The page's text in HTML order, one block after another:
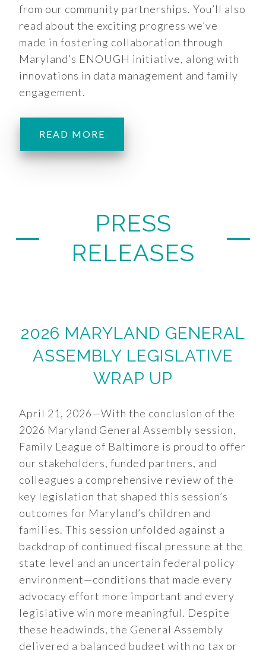
from our community partnerships. You’ll also
read about the exciting progress we’ve
made in fostering collaboration through
Maryland’s ENOUGH initiative, along with
innovations in data management and family
engagement.
READ MORE
PRESS
RELEASES
2026 MARYLAND GENERAL
ASSEMBLY LEGISLATIVE
WRAP UP
April 21, 2026—With the conclusion of the
2026 Maryland General Assembly session,
Family League of Baltimore is proud to offer
our stakeholders, funded partners, and
colleagues a comprehensive review of the
key legislation that shaped this session’s
outcomes for Maryland’s children and
families. This session unfolded against a
backdrop of continued fiscal pressure at the
state level and an uncertain federal policy
environment—conditions that made every
advocacy effort more important and every
legislative win more meaningful. Despite
these headwinds, the General Assembly
delivered a balanced budget with no tax or